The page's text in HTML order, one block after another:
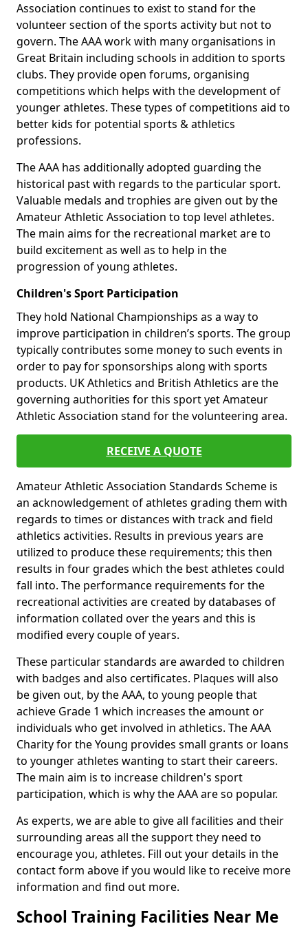
Association continues to exist to stand for the
volunteer section of the sports activity but not to
govern. The AAA work with many organisations in
Great Britain including schools in addition to sports
clubs. They provide open forums, organising
competitions which helps with the development of
younger athletes. These types of competitions aid to
better kids for potential sports & athletics
professions.
The AAA has additionally adopted guarding the
historical past with regards to the particular sport.
Valuable medals and trophies are given out by the
Amateur Athletic Association to top level athletes.
The main aims for the recreational market are to
build excitement as well as to help in the
progression of young athletes.
Children's Sport Participation
They hold National Championships as a way to
improve participation in children’s sports. The group
typically contributes some money to such events in
order to pay for sponsorships along with sports
products. UK Athletics and British Athletics are the
governing authorities for this sport yet Amateur
Athletic Association stand for the volunteering area.
RECEIVE A QUOTE
Amateur Athletic Association Standards Scheme is
an acknowledgement of athletes grading them with
regards to times or distances with track and field
athletics activities. Results in previous years are
utilized to produce these requirements; this then
results in four grades which the best athletes could
fall into. The performance requirements for the
recreational activities are created by databases of
information collated over the years and this is
modified every couple of years.
These particular standards are awarded to children
with badges and also certificates. Plaques will also
be given out, by the AAA, to young people that
achieve Grade 1 which increases the amount or
individuals who get involved in athletics. The AAA
Charity for the Young provides small grants or loans
to younger athletes wanting to start their careers.
The main aim is to increase children's sport
participation, which is why the AAA are so popular.
As experts, we are able to give all facilities and their
surrounding areas all the support they need to
encourage you, athletes. Fill out your details in the
contact form above if you would like to receive more
information and find out more.
School Training Facilities Near Me